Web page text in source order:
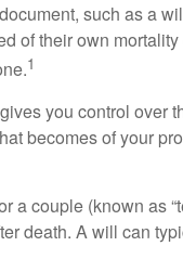
such as a
of their own
1
you control over
becomes of your
couple (known as
death. A will can